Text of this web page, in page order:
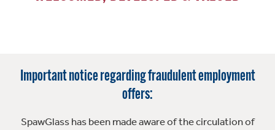
Important notice regarding fraudulent employment
offers:
SpawGlass has been made aware of the circulation of